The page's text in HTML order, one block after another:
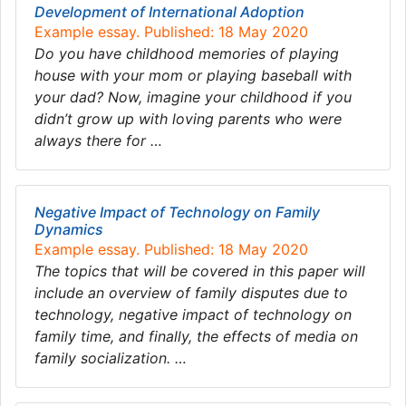
Development of International Adoption
Example essay. Published: 18 May 2020
Do you have childhood memories of playing
house with your mom or playing baseball with
your dad? Now, imagine your childhood if you
didn’t grow up with loving parents who were
always there for …
Negative Impact of Technology on Family
Dynamics
Example essay. Published: 18 May 2020
The topics that will be covered in this paper will
include an overview of family disputes due to
technology, negative impact of technology on
family time, and finally, the effects of media on
family socialization. …